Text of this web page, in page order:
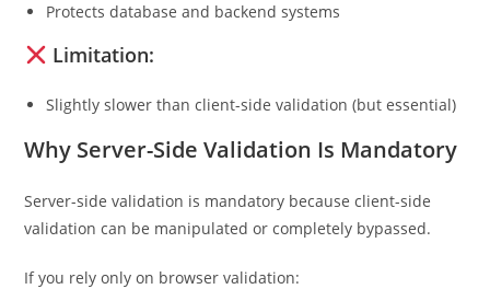
Protects database and backend systems
Limitation:
Slightly slower than client-side validation (but essential)
Why Server-Side Validation Is Mandatory
Server-side validation is mandatory because client-side
validation can be manipulated or completely bypassed.
If you rely only on browser validation: